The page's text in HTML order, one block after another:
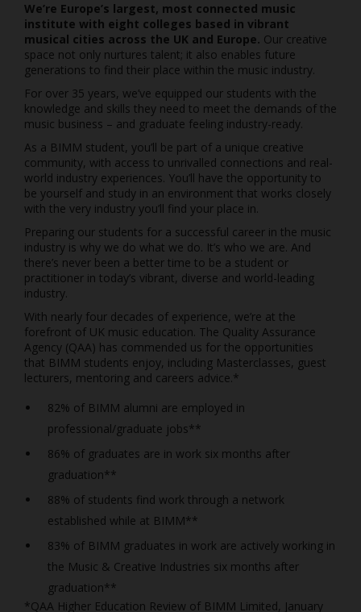
We’re Europe’s largest, most connected music
institute with eight colleges based in vibrant
musical cities across the UK and Europe. Our creative
space not only nurtures talent; it also enables future
generations to find their place within the music industry.
For over 35 years, we’ve equipped our students with the
knowledge and skills they need to meet the demands of the
music business – and graduate feeling industry-ready.
As a BIMM student, you’ll be part of a unique creative
community, with access to unrivalled connections and real-
world industry experiences. You’ll have the opportunity to
be yourself and study in an environment that works closely
with the very industry you’ll find your place in.
Preparing our students for a successful career in the music
industry is why we do what we do. It’s who we are. And
there’s never been a better time to be a student or
practitioner in today’s vibrant, diverse and world-leading
industry.
With nearly four decades of experience, we’re at the
forefront of UK music education. The Quality Assurance
Agency (QAA) has commended us for the opportunities
that BIMM students enjoy, including Masterclasses, guest
lecturers, mentoring and careers advice.*
82% of BIMM alumni are employed in
professional/graduate jobs**
86% of graduates are in work six months after
graduation**
88% of students find work through a network
established while at BIMM**
83% of BIMM graduates in work are actively working in
the Music & Creative Industries six months after
graduation**
*QAA Higher Education Review of BIMM Limited, January